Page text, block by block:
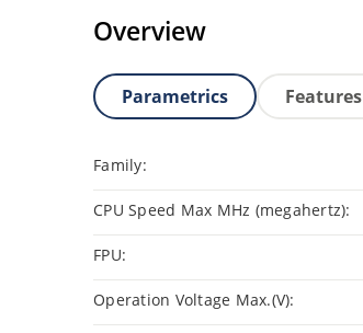
Overview
Parametrics Features
Family:
CPU Speed Max MHz (megahertz):
FPU:
Operation Voltage Max.(V):